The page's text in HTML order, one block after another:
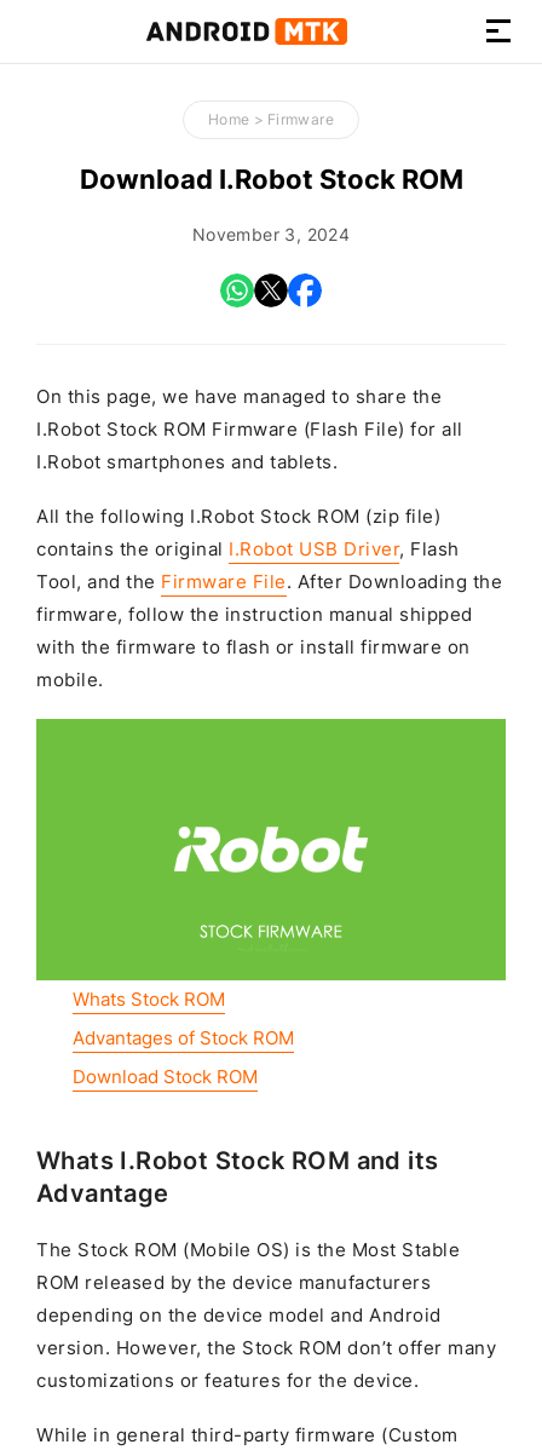
How-
to
Guides,
Firmware,
Tools
Home > Firmware
Download I.Robot Stock ROM
November 3, 2024
On this page, we have managed to share the
I.Robot Stock ROM Firmware (Flash File) for all
I.Robot smartphones and tablets.
All the following I.Robot Stock ROM (zip file)
contains the original I.Robot USB Driver, Flash
Tool, and the Firmware File. After Downloading the
firmware, follow the instruction manual shipped
with the firmware to flash or install firmware on
mobile.
Whats Stock ROM
Advantages of Stock ROM
Download Stock ROM
Whats I.Robot Stock ROM and its
Advantage
The Stock ROM (Mobile OS) is the Most Stable
ROM released by the device manufacturers
depending on the device model and Android
version. However, the Stock ROM don’t offer many
customizations or features for the device.
While in general third-party firmware (Custom